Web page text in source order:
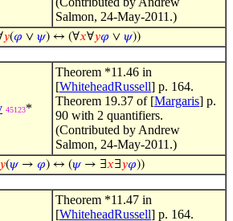
Salmon, 24-May-2011.)
𝑦(𝜑 ∨ 𝜓) ↔ (∀𝑥∀𝑦𝜑 ∨ 𝜓))
45123*
Theorem *11.46 in
[WhiteheadRussell] p. 164.
Theorem 19.37 of [Margaris] p.
90 with 2 quantifiers.
(Contributed by Andrew
Salmon, 24-May-2011.)
𝑦(𝜓→ 𝜑) ↔ (𝜓→ ∃𝑥∃𝑦𝜑))
Theorem *11.47 in
[WhiteheadRussell] p. 164.